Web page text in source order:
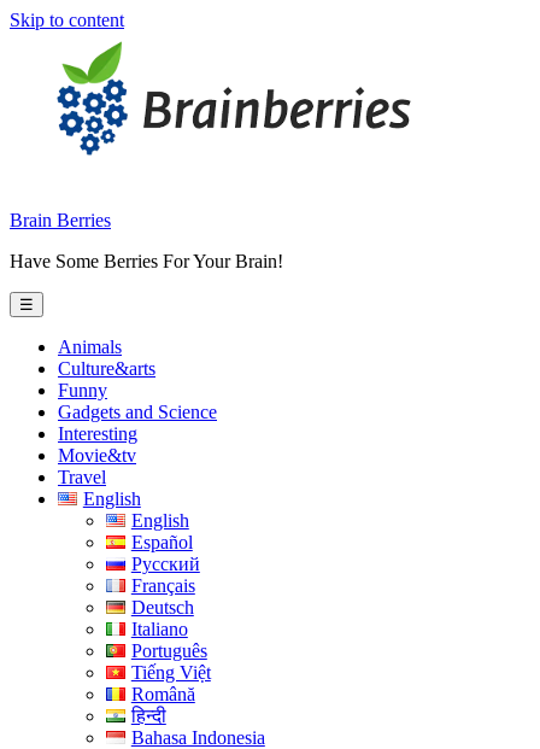
Skip to content
Brain Berries
Have Some Berries For Your Brain!
☰
Animals
Culture&arts
Funny
Gadgets and Science
Interesting
Movie&tv
Travel
English
English
Español
Русский
Français
Deutsch
Italiano
Português
Tiếng Việt
Română
हिन्दी
Bahasa Indonesia